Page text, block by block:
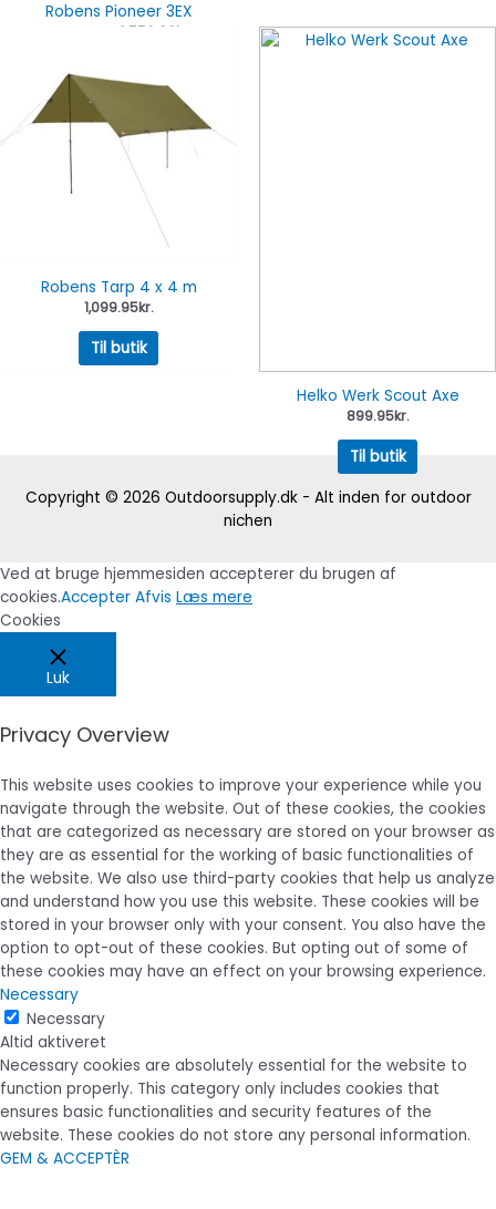
Robens Pioneer 3EX
2,559.96kr.
Til butik
Robens Tarp 4 x 4 m
1,099.95kr.
Til butik
Helko Werk Scout Axe
899.95kr.
Til butik
Copyright © 2026 Outdoorsupply.dk - Alt inden for outdoor
nichen
Ved at bruge hjemmesiden accepterer du brugen af
cookies.Accepter Afvis Læs mere
Cookies
Luk
Privacy Overview
This website uses cookies to improve your experience while you
navigate through the website. Out of these cookies, the cookies
that are categorized as necessary are stored on your browser as
they are as essential for the working of basic functionalities of
the website. We also use third-party cookies that help us analyze
and understand how you use this website. These cookies will be
stored in your browser only with your consent. You also have the
option to opt-out of these cookies. But opting out of some of
these cookies may have an effect on your browsing experience.
Necessary
Necessary
Altid aktiveret
Necessary cookies are absolutely essential for the website to
function properly. This category only includes cookies that
ensures basic functionalities and security features of the
website. These cookies do not store any personal information.
GEM & ACCEPTÈR